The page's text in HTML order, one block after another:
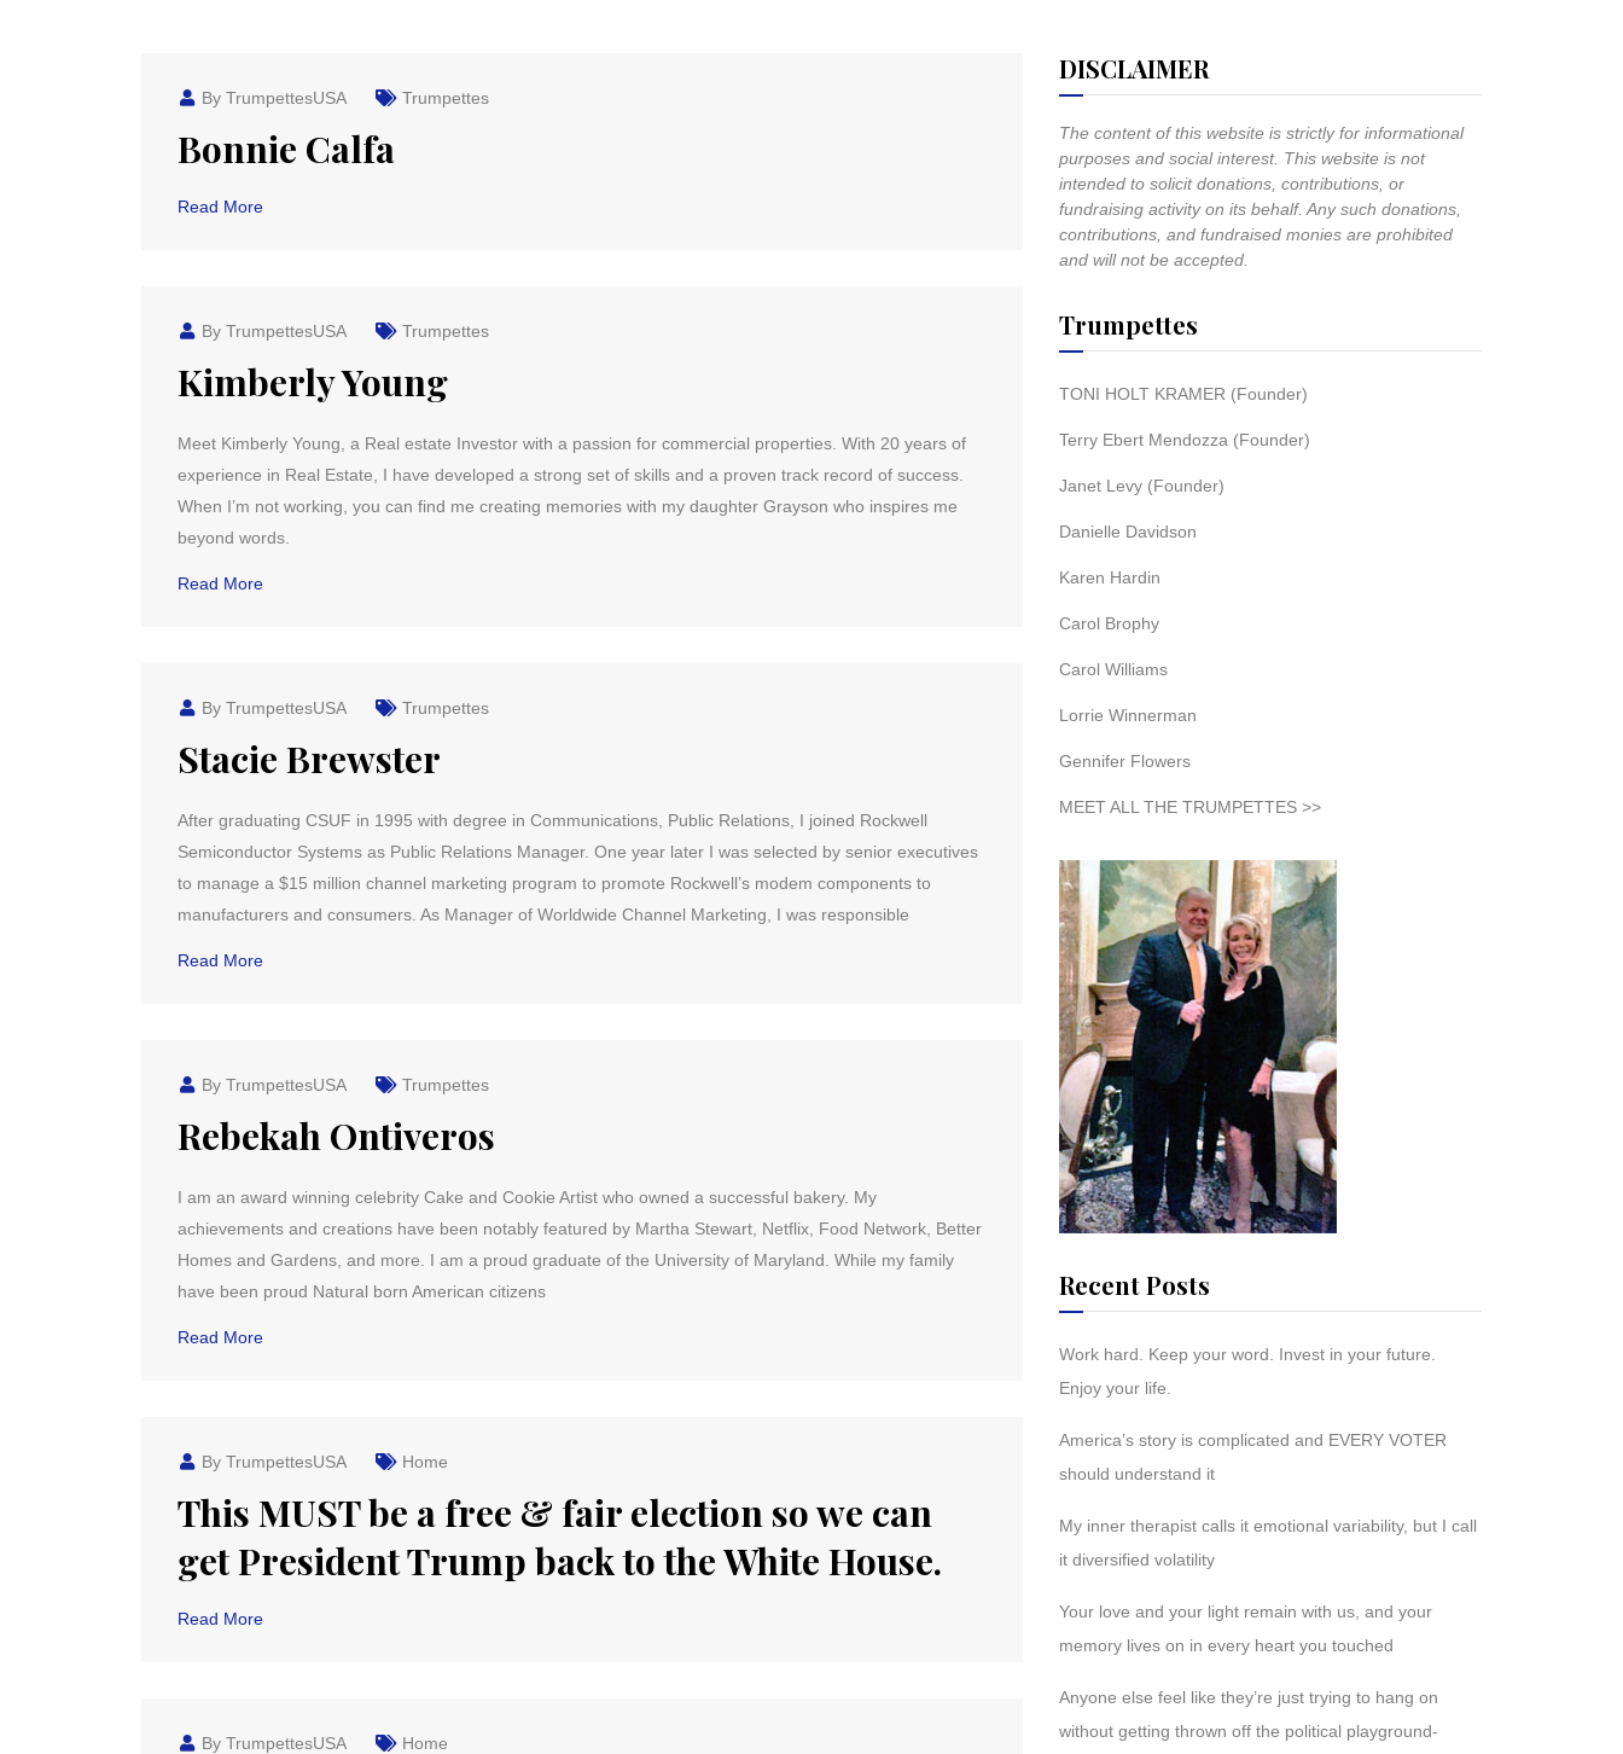
By TrumpettesUSA Trumpettes
Bonnie Calfa
Read More
By TrumpettesUSA Trumpettes
Kimberly Young
Meet Kimberly Young, a Real estate Investor with a passion for commercial properties. With 20 years of
experience in Real Estate, I have developed a strong set of skills and a proven track record of success.
When I’m not working, you can find me creating memories with my daughter Grayson who inspires me
beyond words.
Read More
By TrumpettesUSA Trumpettes
Stacie Brewster
After graduating CSUF in 1995 with degree in Communications, Public Relations, I joined Rockwell
Semiconductor Systems as Public Relations Manager. One year later I was selected by senior executives
to manage a $15 million channel marketing program to promote Rockwell’s modem components to
manufacturers and consumers. As Manager of Worldwide Channel Marketing, I was responsible
Read More
By TrumpettesUSA Trumpettes
Rebekah Ontiveros
I am an award winning celebrity Cake and Cookie Artist who owned a successful bakery. My
achievements and creations have been notably featured by Martha Stewart, Netflix, Food Network, Better
Homes and Gardens, and more. I am a proud graduate of the University of Maryland. While my family
have been proud Natural born American citizens
Read More
By TrumpettesUSA Home
This MUST be a free & fair election so we can
get President Trump back to the White House.
Read More
By TrumpettesUSA Home
DISCLAIMER
The content of this website is strictly for informational
purposes and social interest. This website is not
intended to solicit donations, contributions, or
fundraising activity on its behalf. Any such donations,
contributions, and fundraised monies are prohibited
and will not be accepted.
Trumpettes
TONI HOLT KRAMER (Founder)
Terry Ebert Mendozza (Founder)
Janet Levy (Founder)
Danielle Davidson
Karen Hardin
Carol Brophy
Carol Williams
Lorrie Winnerman
Gennifer Flowers
MEET ALL THE TRUMPETTES >>
Recent Posts
Work hard. Keep your word. Invest in your future.
Enjoy your life.
America’s story is complicated and EVERY VOTER
should understand it
My inner therapist calls it emotional variability, but I call
it diversified volatility
Your love and your light remain with us, and your
memory lives on in every heart you touched
Anyone else feel like they’re just trying to hang on
without getting thrown off the political playground-